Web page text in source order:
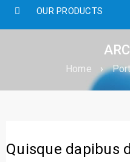
OUR PRODUCTS
Home ›
Quisque dapibus